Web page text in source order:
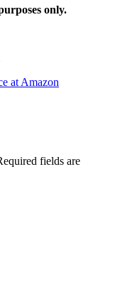
only.
at Amazon
fields are